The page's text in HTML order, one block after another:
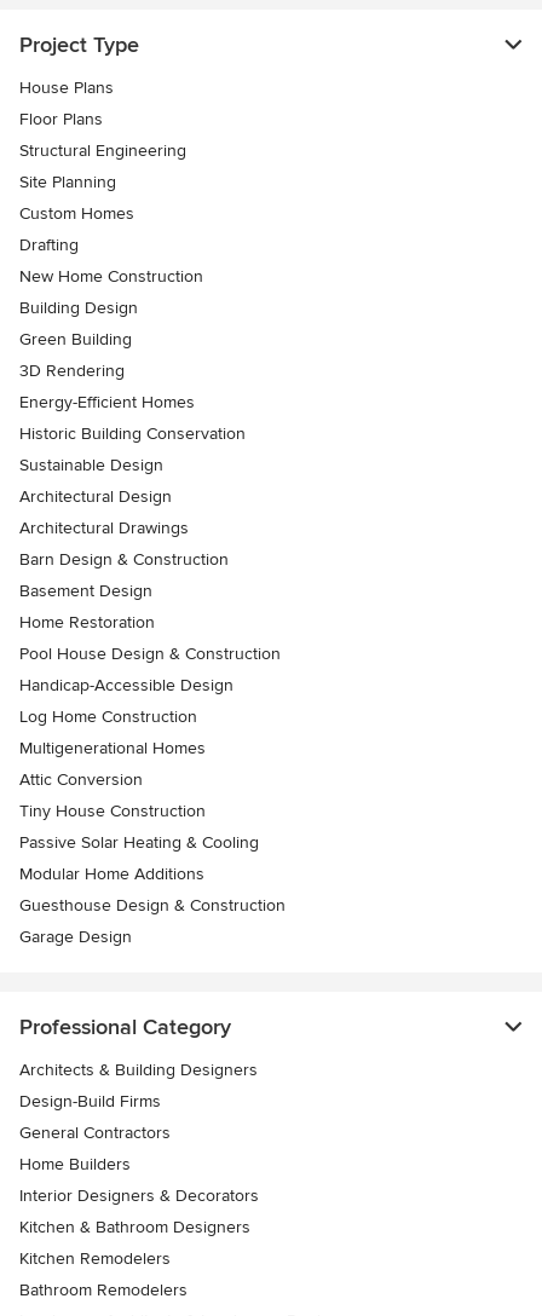
Project Type
House Plans
Floor Plans
Structural Engineering
Site Planning
Custom Homes
Drafting
New Home Construction
Building Design
Green Building
3D Rendering
Energy-Efficient Homes
Historic Building Conservation
Sustainable Design
Architectural Design
Architectural Drawings
Barn Design & Construction
Basement Design
Home Restoration
Pool House Design & Construction
Handicap-Accessible Design
Log Home Construction
Multigenerational Homes
Attic Conversion
Tiny House Construction
Passive Solar Heating & Cooling
Modular Home Additions
Guesthouse Design & Construction
Garage Design
Professional Category
Architects & Building Designers
Design-Build Firms
General Contractors
Home Builders
Interior Designers & Decorators
Kitchen & Bathroom Designers
Kitchen Remodelers
Bathroom Remodelers